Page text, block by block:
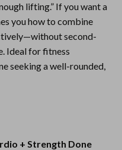
lifting.” If you want a
you how to combine
second-
Ideal for fitness
seeking a well-rounded,
+ Strength Done